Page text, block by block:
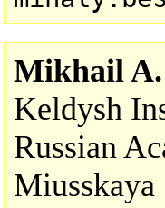
Mikhail
Keldysh
Russian
Miusskaya